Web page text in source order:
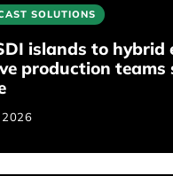
SOLUTIONS
islands to hybrid
production teams
2026